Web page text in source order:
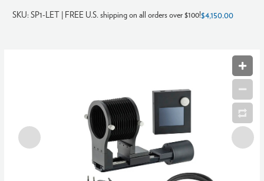
SKU:SP1-LET | FREE U.S. shipping on all orders over $100!$4,150.00